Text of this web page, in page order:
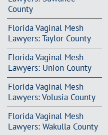
County
Florida Vaginal Mesh
Lawyers: Taylor County
Florida Vaginal Mesh
Lawyers: Union County
Florida Vaginal Mesh
Lawyers: Volusia County
Florida Vaginal Mesh
Lawyers: Wakulla County